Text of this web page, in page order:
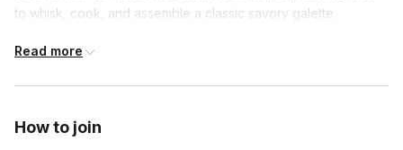
to whisk, cook, and assemble a classic savory galette.
Time for Sweet: Then we’ll make cinnamon crepes, perfect to
personalize your crepes—sweet or savory.
Read more
How to join